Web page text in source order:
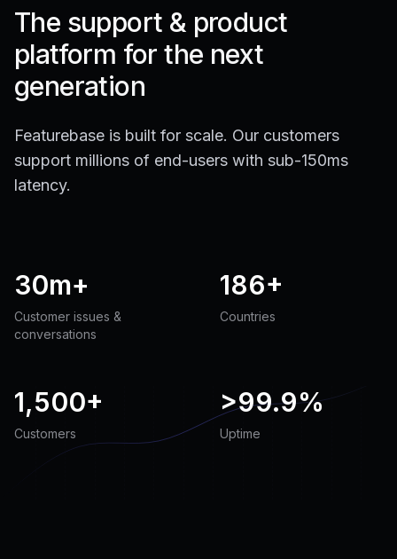
The support & product
platform for the next
generation
Featurebase is built for scale. Our customers
support millions of end-users with sub-150ms
latency.
30m+
Customer issues &
conversations
186+
Countries
1,500+
Customers
>99.9%
Uptime